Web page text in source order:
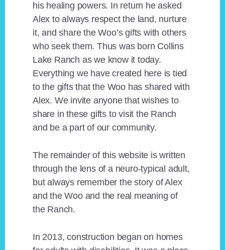
his healing powers. In return he asked
Alex to always respect the land, nurture
it, and share the Woo’s gifts with others
who seek them. Thus was born Collins
Lake Ranch as we know it today.
Everything we have created here is tied
to the gifts that the Woo has shared with
Alex. We invite anyone that wishes to
share in these gifts to visit the Ranch
and be a part of our community.
The remainder of this website is written
through the lens of a neuro-typical adult,
but always remember the story of Alex
and the Woo and the real meaning of
the Ranch.
In 2013, construction began on homes